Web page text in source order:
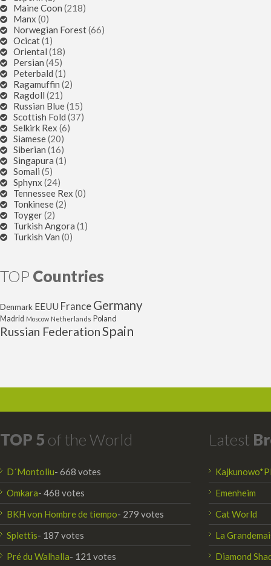
Maine Coon (218)
Manx (0)
Norwegian Forest(66)
Ocicat(1)
Oriental (18)
Persian (45)
Peterbald (1)
Ragamuffin (2)
Ragdoll (21)
Russian Blue(15)
Scottish Fold (37)
Selkirk Rex (6)
Siamese(20)
Siberian (16)
Singapura (1)
Somali (5)
Sphynx (24)
Tennessee Rex (0)
Tonkinese(2)
Toyger(2)
Turkish Angora (1)
Turkish Van (0)
TOP Countries
Denmark EEUU France Germany
Madrid Moscow Netherlands Poland
Russian FederationSpain
TOP 5 of the World
D´Montoliu- 668 votes
Omkara- 468 votes
BKH von Hombre de tiempo- 279 votes
Splettis- 187 votes
Pré du Walhalla- 121 votes
Latest
Emenheim
Cat World
La
Diamond